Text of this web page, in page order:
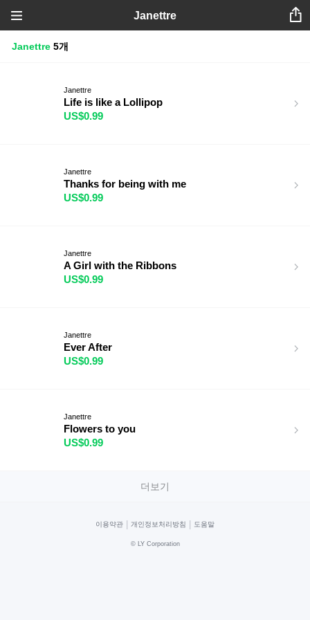
Janettre
Janettre 5개
Janettre
Life is like a Lollipop
US$0.99
Janettre
Thanks for being with me
US$0.99
Janettre
A Girl with the Ribbons
US$0.99
Janettre
Ever After
US$0.99
Janettre
Flowers to you
US$0.99
더보기
이용약관 개인정보처리방침 도움말
© LY Corporation